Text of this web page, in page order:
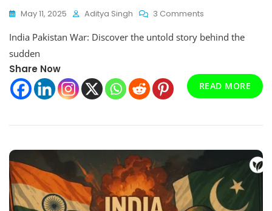
May 11, 2025 Aditya Singh 3 Comments
Pakistan
Off
At
The
Minute
Happened
Behind
Closed
Doors
India Pakistan War: Discover the untold story behind the
sudden
Share Now
READ MORE